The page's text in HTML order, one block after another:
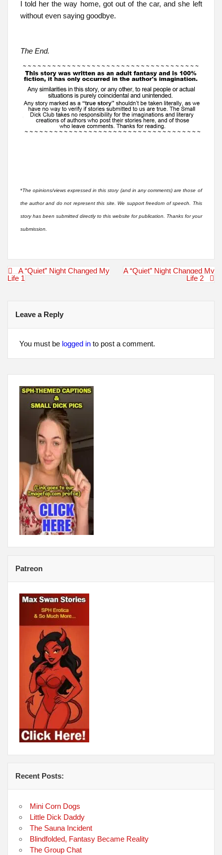
I told her the way home, got out of the car, and she left
without even saying goodbye.
The End.
*The opinions/views expressed in this story (and in any comments) are those of
the author and do not represent this site. We support freedom of speech. This
story has been submitted directly to this website for publication. Thanks for your
submission.
Post
navigation
A “Quiet” Night Changed My
Life 1
A “Quiet” Night Changed My
Life 2
Leave a Reply
You must be logged into post a comment.
Patreon
Recent Posts:
Mini Corn Dogs
Little Dick Daddy
The Sauna Incident
Blindfolded, Fantasy Became Reality
The Group Chat